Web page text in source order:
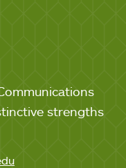
strengths